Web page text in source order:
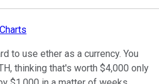
to use ether as a currency. You
thinking that's worth $4,000 only